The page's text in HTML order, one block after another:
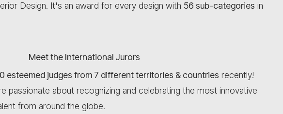
Design. It's an award for every design with 56 sub-categories in
Meet the International Jurors
esteemed judges from 7 different territories & countries recently!
passionate about recognizing and celebrating the most innovative
from around the globe.